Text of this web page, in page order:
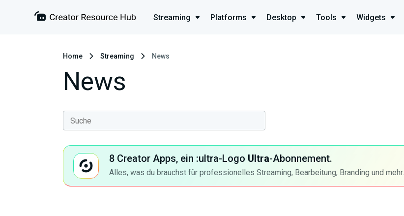
Streaming Platforms Desktop Tools Widgets
Home Streaming News
News
8 Creator Apps, ein :ultra-Logo Ultra-Abonnement.
Alles, was du brauchst für professionelles Streaming, Bearbeitung, Branding und mehr.